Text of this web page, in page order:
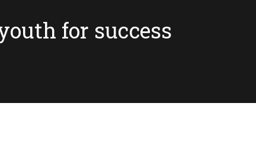
for success